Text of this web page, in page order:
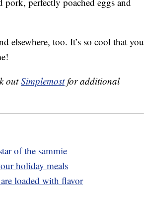
elsewhere, too. It’s so cool that you
outSimplemostfor additional
of the sammie
holiday meals
loaded with flavor